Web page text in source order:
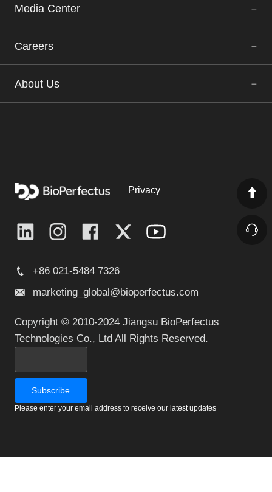
Media Center
Careers
About Us
Privacy
+86 021-5484 7326
marketing_global@bioperfectus.com
Copyright © 2010-2024 Jiangsu BioPerfectus
Technologies Co., Ltd All Rights Reserved.
Please enter your email address to receive our latest updates